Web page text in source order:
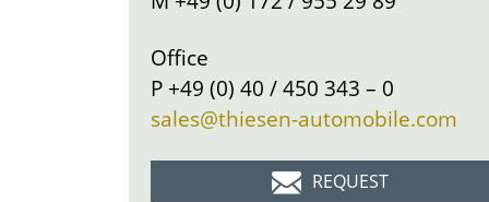
Office
P +49 (0) 40 / 450 343 – 0
sales@thiesen-automobile.com
REQUEST